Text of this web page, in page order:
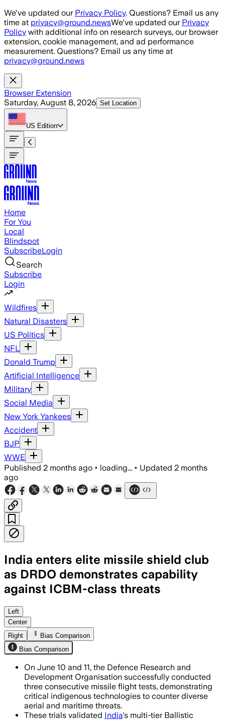
Skip to main content
We've updated our Privacy Policy. Questions? Email us any
time at privacy@ground.newsWe've updated our Privacy
Policy with additional info on research surveys, our browser
extension, cookie management, and ad performance
measurement. Questions? Email us any time at
privacy@ground.news
Browser Extension
Saturday, August 8, 2026 Set Location
US Edition
Home
For You
Local
Blindspot
SubscribeLogin
Search
Subscribe
Login
Wildfires
Natural Disasters
US Politics
NFL
Donald Trump
Artificial Intelligence
Military
Social Media
New York Yankees
Accident
BJP
WWE
Published 2 months ago • loading... • Updated 2 months
ago
India enters elite missile shield club
as DRDO demonstrates capability
against ICBM-class threats
The trials validated India’s multi-tier
Left
Center
Right
Bias Comparison
Bias Comparison
On June 10 and 11, the Defence Research and
Development Organisation successfully conducted
three consecutive missile flight tests, demonstrating
critical indigenous technologies to counter diverse
aerial and maritime threats.
These trials validated India's multi-tier Ballistic